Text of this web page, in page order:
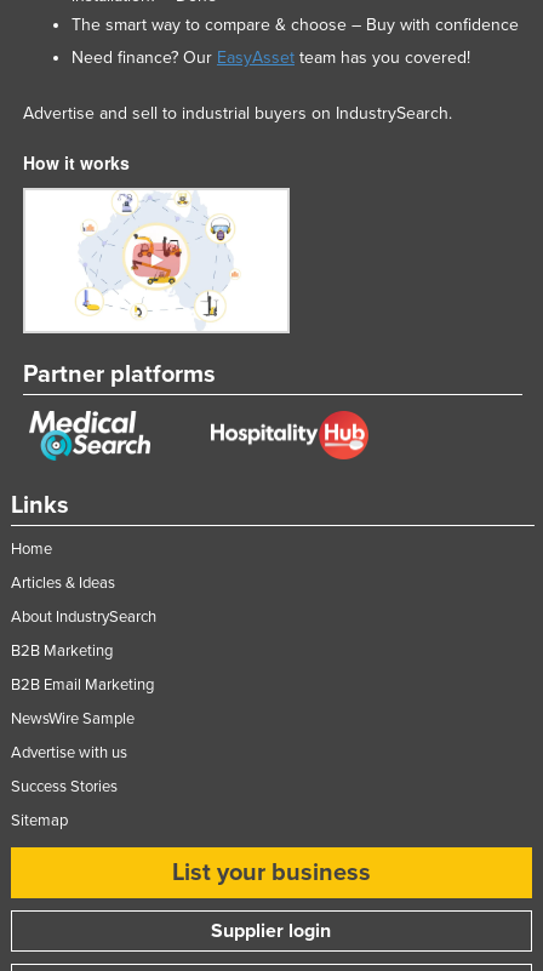
Madagascar
Malawi
Mali
Malta
Marshall Islands
Mauritania
Mauritius
Mexico
Federated States of Micronesia
Moldova
Mongolia
Mozambique
Namibia
Nauru
Nepal
Netherlands
Niger
Nigeria
Links
Home
Articles & Ideas
About IndustrySearch
B2B Marketing
B2B Email Marketing
NewsWire Sample
Advertise with us
Success Stories
Sitemap
List your business
Supplier login
The smart way to compare & choose – Buy with confidence
Need finance? Our EasyAssetteam has you covered!
Advertise and sell to industrial buyers on IndustrySearch.
How it works
Partner platforms